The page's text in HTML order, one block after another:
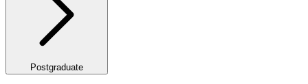
Postgraduate